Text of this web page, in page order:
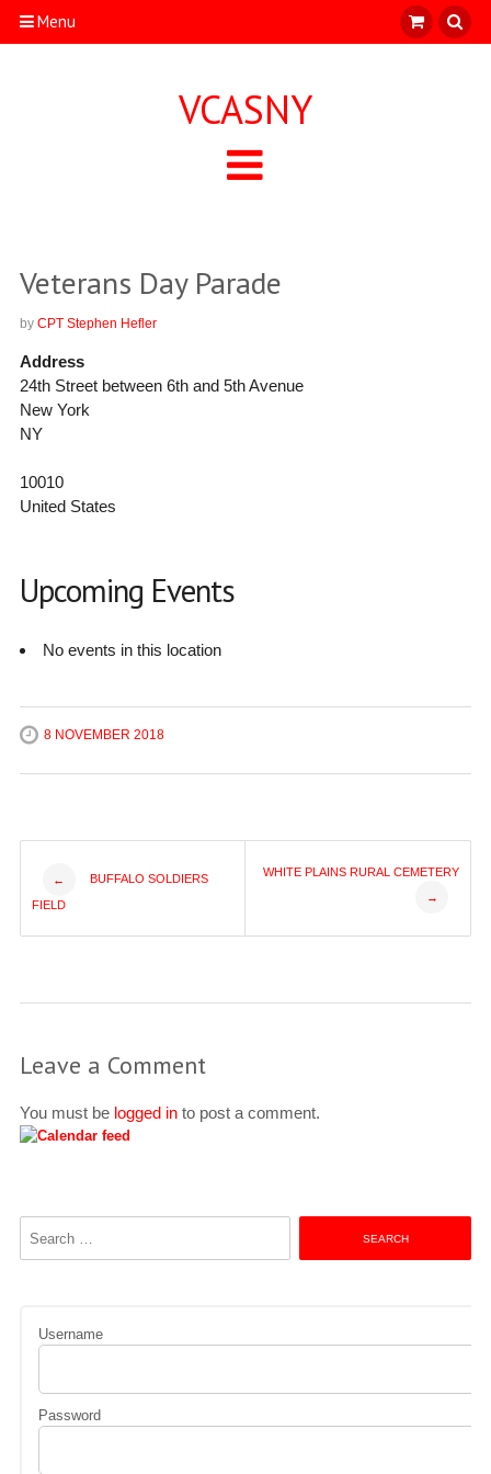
Menu
VCASNY
Veterans Day Parade
by CPT Stephen Hefler
Address
24th Street between 6th and 5th Avenue
New York
NY
10010
United States
Upcoming Events
No events in this location
8 NOVEMBER 2018
Post
navigation
← BUFFALO SOLDIERS
FIELD
WHITE PLAINS RURAL CEMETERY
→
Leave a Comment
You must be logged into post a comment.
Username
Password